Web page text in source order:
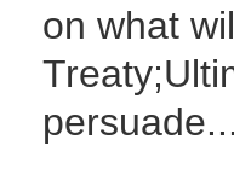
on what
persuade...